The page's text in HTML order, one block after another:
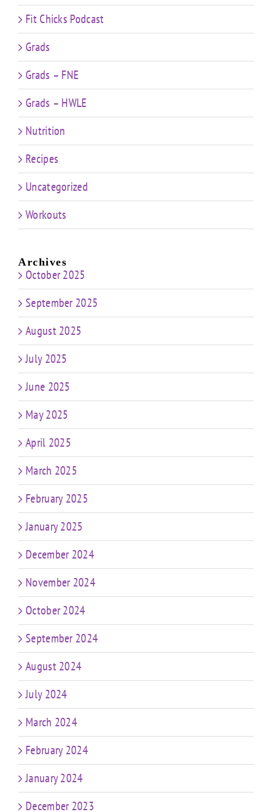
Fit Chicks Podcast
Grads
Grads – FNE
Grads – HWLE
Nutrition
Recipes
Uncategorized
Workouts
Archives
October 2025
September 2025
August 2025
July 2025
June 2025
May 2025
April 2025
March 2025
February 2025
January 2025
December 2024
November 2024
October 2024
September 2024
August 2024
July 2024
March 2024
February 2024
January 2024
December 2023